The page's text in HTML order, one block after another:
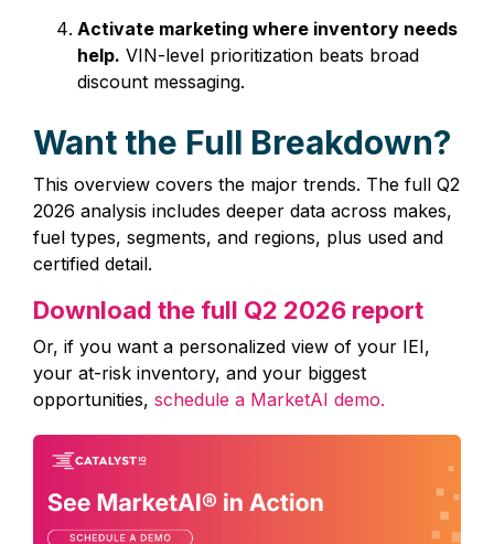
Activate marketing where inventory needs
help. VIN-level prioritization beats broad
discount messaging.
Want the Full Breakdown?
This overview covers the major trends. The full Q2
2026 analysis includes deeper data across makes,
fuel types, segments, and regions, plus used and
certified detail.
Download the full Q2 2026 report
Or, if you want a personalized view of your IEI,
your at‑risk inventory, and your biggest
opportunities, schedule a MarketAI demo.